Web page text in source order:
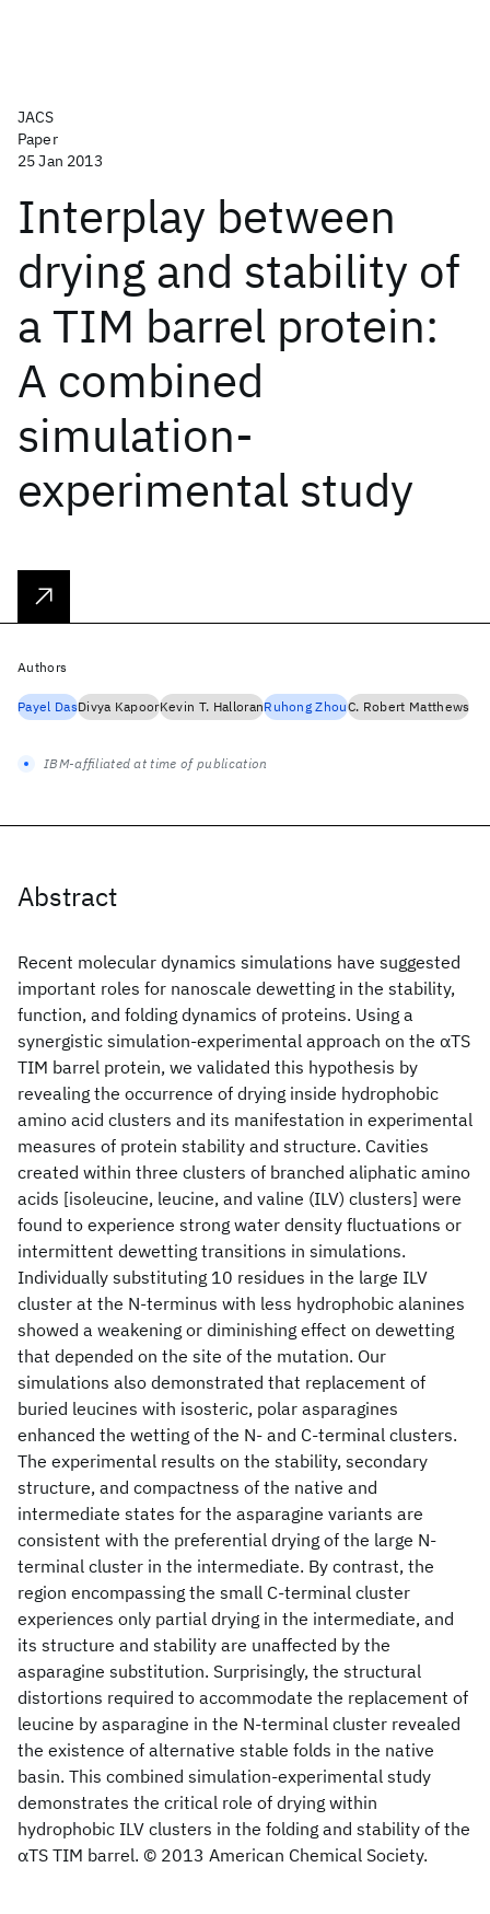
JACS
Paper
25 Jan 2013
Interplay between
drying and stability of
a TIM barrel protein:
A combined
simulation-
experimental study
Abstract
Recent molecular dynamics simulations have suggested
important roles for nanoscale dewetting in the stability,
function, and folding dynamics of proteins. Using a
synergistic simulation-experimental approach on the αTS
TIM barrel protein, we validated this hypothesis by
revealing the occurrence of drying inside hydrophobic
amino acid clusters and its manifestation in experimental
measures of protein stability and structure. Cavities
created within three clusters of branched aliphatic amino
acids [isoleucine, leucine, and valine (ILV) clusters] were
found to experience strong water density fluctuations or
intermittent dewetting transitions in simulations.
Individually substituting 10 residues in the large ILV
cluster at the N-terminus with less hydrophobic alanines
showed a weakening or diminishing effect on dewetting
that depended on the site of the mutation. Our
simulations also demonstrated that replacement of
buried leucines with isosteric, polar asparagines
enhanced the wetting of the N- and C-terminal clusters.
The experimental results on the stability, secondary
structure, and compactness of the native and
intermediate states for the asparagine variants are
consistent with the preferential drying of the large N-
terminal cluster in the intermediate. By contrast, the
region encompassing the small C-terminal cluster
experiences only partial drying in the intermediate, and
its structure and stability are unaffected by the
asparagine substitution. Surprisingly, the structural
distortions required to accommodate the replacement of
leucine by asparagine in the N-terminal cluster revealed
the existence of alternative stable folds in the native
basin. This combined simulation-experimental study
demonstrates the critical role of drying within
hydrophobic ILV clusters in the folding and stability of the
αTS TIM barrel. © 2013 American Chemical Society.
Authors
Payel DasDivya KapoorKevin T. HalloranRuhong ZhouC. Robert Matthews
IBM-affiliated at time of publication